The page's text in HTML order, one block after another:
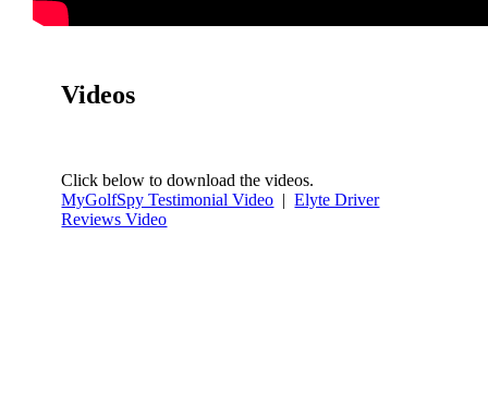
Videos
Click below to download the videos.
MyGolfSpy Testimonial Video |Elyte Driver
Reviews Video